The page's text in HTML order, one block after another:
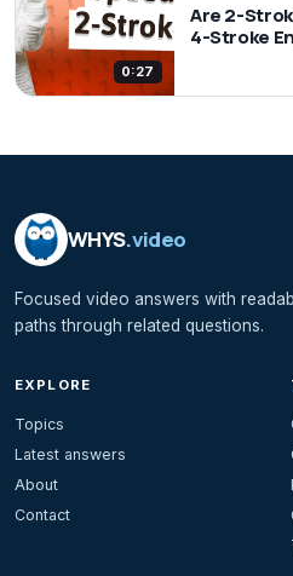
0:27
Are 2-
4-Stroke
WHYS.video
Focused video answers with
paths through related questions.
EXPLORE
Topics
Latest answers
About
Contact